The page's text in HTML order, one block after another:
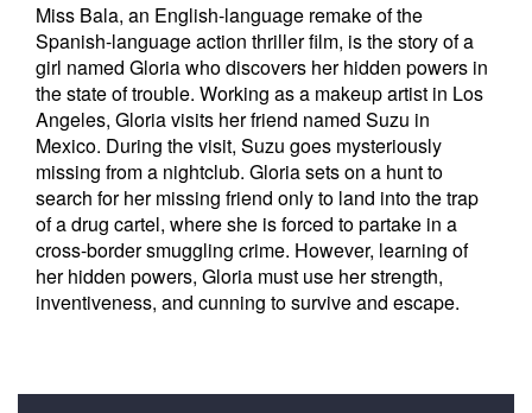
Miss Bala, an English-language remake of the
Spanish-language action thriller film, is the story of a
girl named Gloria who discovers her hidden powers in
the state of trouble. Working as a makeup artist in Los
Angeles, Gloria visits her friend named Suzu in
Mexico. During the visit, Suzu goes mysteriously
missing from a nightclub. Gloria sets on a hunt to
search for her missing friend only to land into the trap
of a drug cartel, where she is forced to partake in a
cross-border smuggling crime. However, learning of
her hidden powers, Gloria must use her strength,
inventiveness, and cunning to survive and escape.